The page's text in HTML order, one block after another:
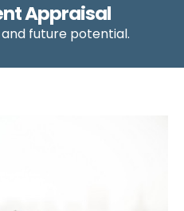
Appraisal
future potential.